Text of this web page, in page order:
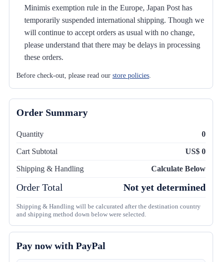
Minimis exemption rule in the Europe, Japan Post has
temporarily suspended international shipping. Though we
will continue to accept orders as usual with no change,
please understand that there may be delays in processing
these orders.
Before check-out, please read our store policies.
Order Summary
Quantity 0
Cart Subtotal US$ 0
Shipping & Handling Calculate Below
Order Total Not yet determined
Shipping & Handling will be calcurated after the destination country
and shipping method down below were selected.
Pay now with PayPal